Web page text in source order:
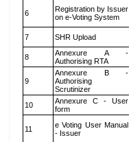
6
Registration by Issuer
on e-Voting System
7 SHR Upload
8
Annexure A -
Authorising RTA
9
Annexure B -
Authorising
Scrutinizer
10
Annexure C - User
form
11
e Voting User Manual
- Issuer